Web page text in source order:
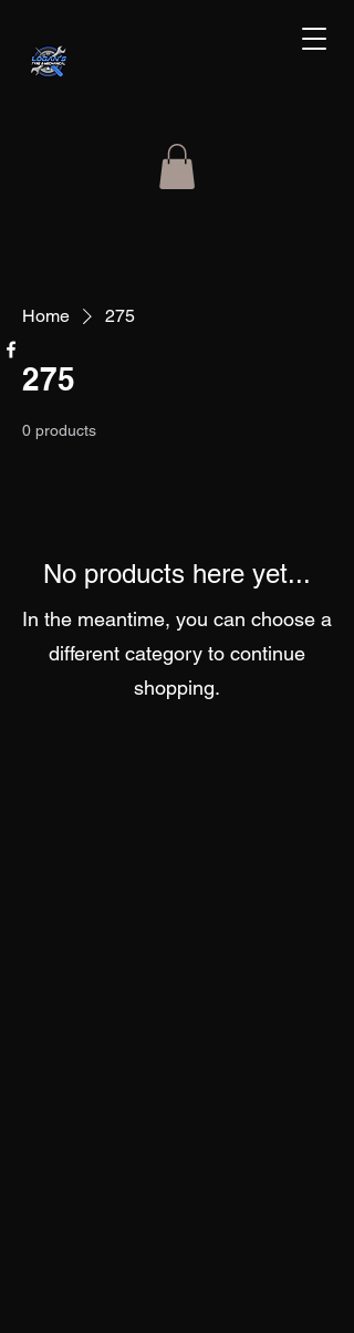
Home 275
275
0 products
No products here yet...
In the meantime, you can choose a
different category to continue
shopping.